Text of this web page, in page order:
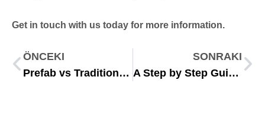
Get in touch with us today for more information.
ÖNCEKI
Prefab vs Traditional Homes: The Ultimate Decision-Making Guide for Europe
SONRAKI
A Step by Step Guide to Buying a Prefab Home (2025)